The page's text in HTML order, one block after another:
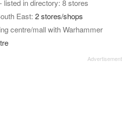
- listed in directory: 8 stores
East: 2 stores/shops
centre/mall with Warhammer